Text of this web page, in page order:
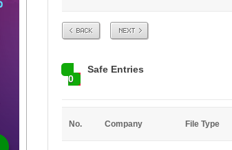
Prev Next
0
Safe Entries
No. Company File Type